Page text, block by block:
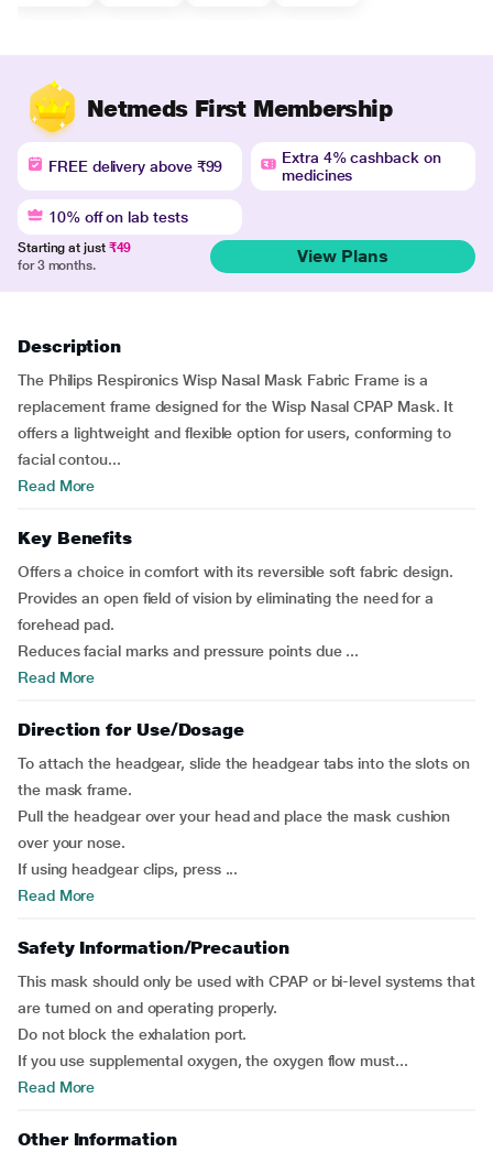
Netmeds First Membership
FREE delivery above ₹99
Extra 4% cashback on
medicines
10% off on lab tests
Starting at just ₹49
for 3 months.
View Plans
Description
The Philips Respironics Wisp Nasal Mask Fabric Frame is a
replacement frame designed for the Wisp Nasal CPAP Mask. It
offers a lightweight and flexible option for users, conforming to
facial contou...
Read More
Key Benefits
Offers a choice in comfort with its reversible soft fabric design.
Provides an open field of vision by eliminating the need for a
forehead pad.
Reduces facial marks and pressure points due ...
Read More
Direction for Use/Dosage
To attach the headgear, slide the headgear tabs into the slots on
the mask frame.
Pull the headgear over your head and place the mask cushion
over your nose.
If using headgear clips, press ...
Read More
Safety Information/Precaution
This mask should only be used with CPAP or bi-level systems that
are turned on and operating properly.
Do not block the exhalation port.
If you use supplemental oxygen, the oxygen flow must...
Read More
Other Information